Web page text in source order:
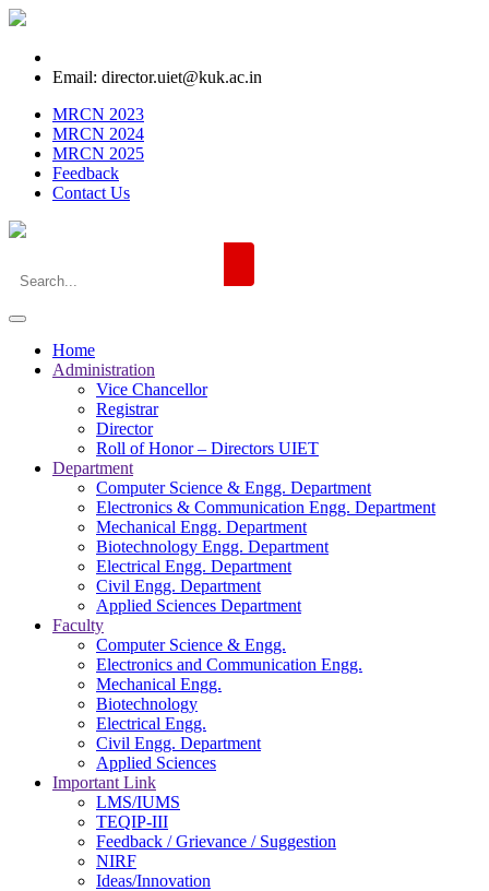
Email: director.uiet@kuk.ac.in
MRCN 2023
MRCN 2024
MRCN 2025
Feedback
Contact Us
Home
Administration
Vice Chancellor
Registrar
Director
Roll of Honor – Directors UIET
Department
Computer Science & Engg. Department
Electronics & Communication Engg. Department
Mechanical Engg. Department
Biotechnology Engg. Department
Electrical Engg. Department
Civil Engg. Department
Applied Sciences Department
Faculty
Computer Science & Engg.
Electronics and Communication Engg.
Mechanical Engg.
Biotechnology
Electrical Engg.
Civil Engg. Department
Applied Sciences
Important Link
LMS/IUMS
TEQIP-III
Feedback / Grievance / Suggestion
NIRF
Ideas/Innovation